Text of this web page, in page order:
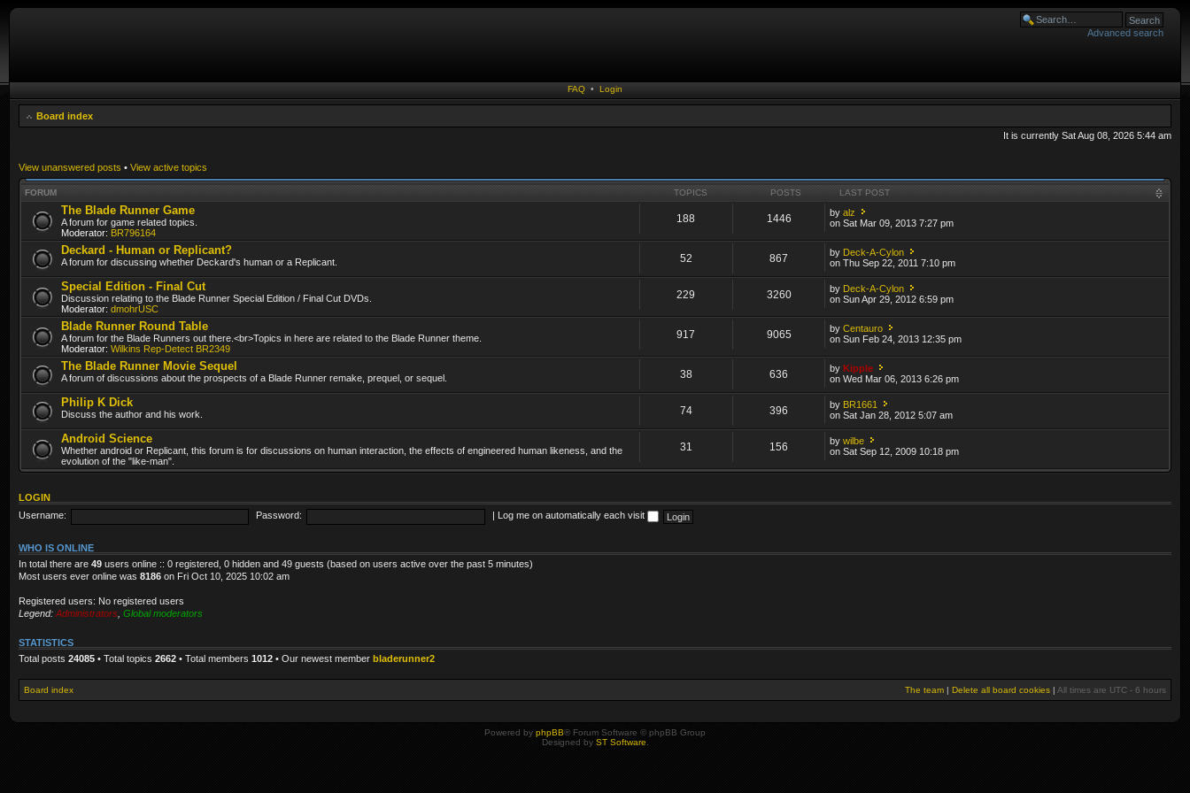
Advanced search
FAQ • Login
Board index
It is currently Sat Aug 08, 2026 5:44 am
View unanswered posts • View active topics
FORUM TOPICS POSTS LAST POST
The Blade Runner Game
A forum for game related topics.
Moderator: BR796164
188 1446 byalz
on Sat Mar 09, 2013 7:27 pm
Deckard - Human or Replicant?
A forum for discussing whether Deckard's human or a Replicant. 52 867 by Deck-A-Cylon
on Thu Sep 22, 2011 7:10 pm
Special Edition - Final Cut
Discussion relating to the Blade Runner Special Edition / Final Cut DVDs.
Moderator: dmohrUSC
229 3260 by Deck-A-Cylon
on Sun Apr 29, 2012 6:59 pm
Blade Runner Round Table
A forum for the Blade Runners out there.<br>Topics in here are related to the Blade Runner theme.
Moderator: Wilkins Rep-Detect BR2349
917 9065 byCentauro
on Sun Feb 24, 2013 12:35 pm
The Blade Runner Movie Sequel
A forum of discussions about the prospects of a Blade Runner remake, prequel, or sequel. 38 636 byKipple
on Wed Mar 06, 2013 6:26 pm
Philip K Dick
Discuss the author and his work. 74 396 by BR1661
on Sat Jan 28, 2012 5:07 am
Android Science
Whether android or Replicant, this forum is for discussions on human interaction, the effects of engineered human likeness, and the
evolution of the "like-man".
31 156 bywilbe
on Sat Sep 12, 2009 10:18 pm
LOGIN
Username:
Password: Log me on automatically each visit
WHO IS ONLINE
In total there are 49 users online :: 0 registered, 0 hidden and 49 guests (based on users active over the past 5 minutes)
Most users ever online was 8186 on Fri Oct 10, 2025 10:02 am
Registered users: No registered users
Legend: Administrators Global moderators
STATISTICS
Total posts 24085 • Total topics 2662 • Total members 1012 • Our newest member bladerunner2
Board index The team | Delete all board cookies | All times are UTC - 6 hours
Powered by phpBB® Forum Software © phpBB Group
Designed by ST Software